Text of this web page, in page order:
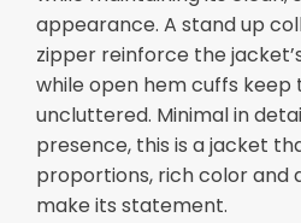
appearance. A stand up
zipper reinforce the
while open hem cuffs keep
uncluttered. Minimal in
presence, this is a jacket
proportions, rich color and
make its statement.